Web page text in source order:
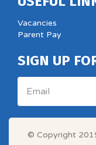
Vacancies
Parent Pay
SIGN UP
Email
© Copyright